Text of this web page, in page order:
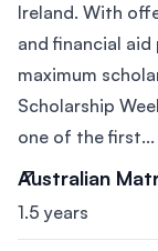
Ireland. With
and financial
maximum
Scholarship
one of the first...
Australian
1.5 years